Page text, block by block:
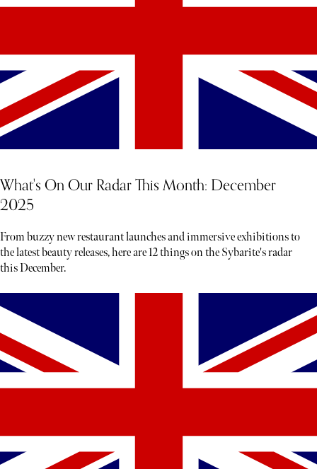
What's On Our Radar This Month: December
2025
From buzzy new restaurant launches and immersive exhibitions to
the latest beauty releases, here are 12 things on the Sybarite's radar
this December.